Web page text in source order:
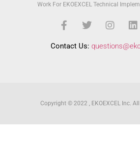
Work For EKOEXCEL Technical
Contact Us:
Copyright © 2022 , EKOEXCEL Inc.